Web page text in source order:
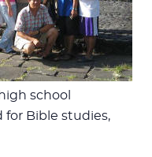
school
for Bible studies,